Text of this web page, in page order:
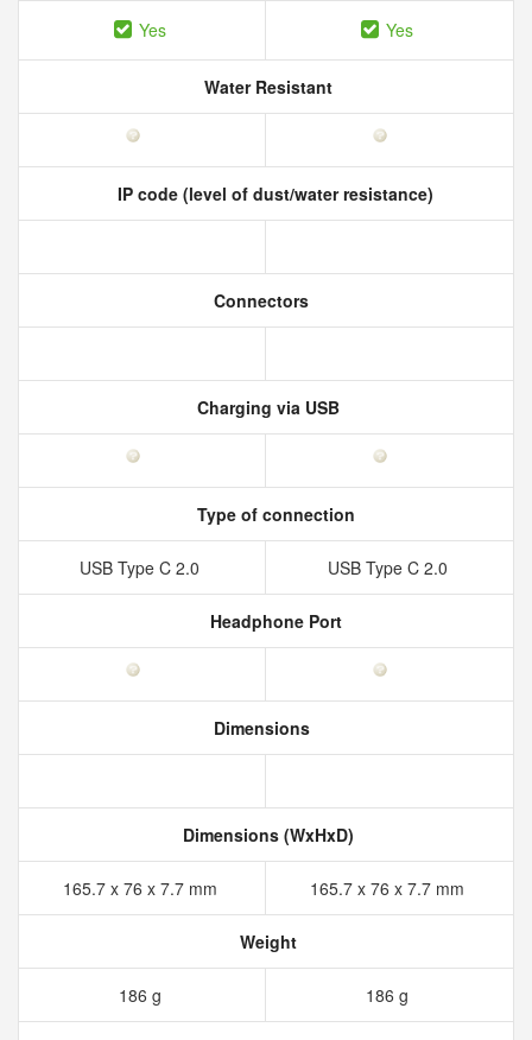
Yes Yes
Water Resistant
IP code (level of dust/water resistance)
Connectors
Charging via USB
Type of connection
USB Type C 2.0 USB Type C 2.0
Headphone Port
Dimensions
Dimensions (WxHxD)
165.7 x 76 x 7.7 mm 165.7 x 76 x 7.7 mm
Weight
186 g 186 g